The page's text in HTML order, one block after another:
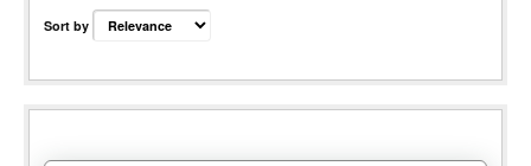
Sort by